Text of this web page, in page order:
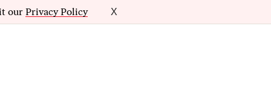
our Privacy Policy X